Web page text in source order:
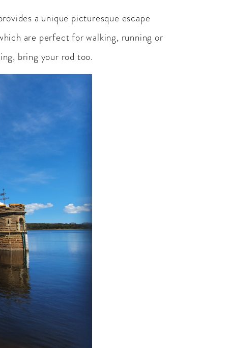
a unique picturesque escape
are perfect for walking, running or
bring your rod too.